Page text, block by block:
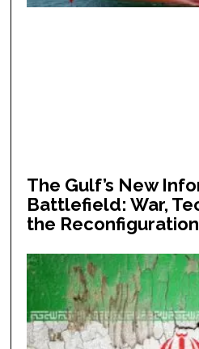
The Gulf’s New
Battlefield: War,
the